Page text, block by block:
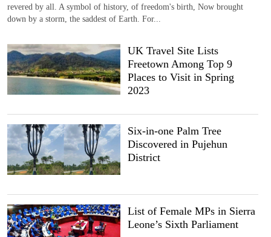
revered by all. A symbol of history, of freedom's birth, Now brought
down by a storm, the saddest of Earth. For...
UK Travel Site Lists
Freetown Among Top 9
Places to Visit in Spring
2023
Six-in-one Palm Tree
Discovered in Pujehun
District
List of Female MPs in Sierra
Leone’s Sixth Parliament